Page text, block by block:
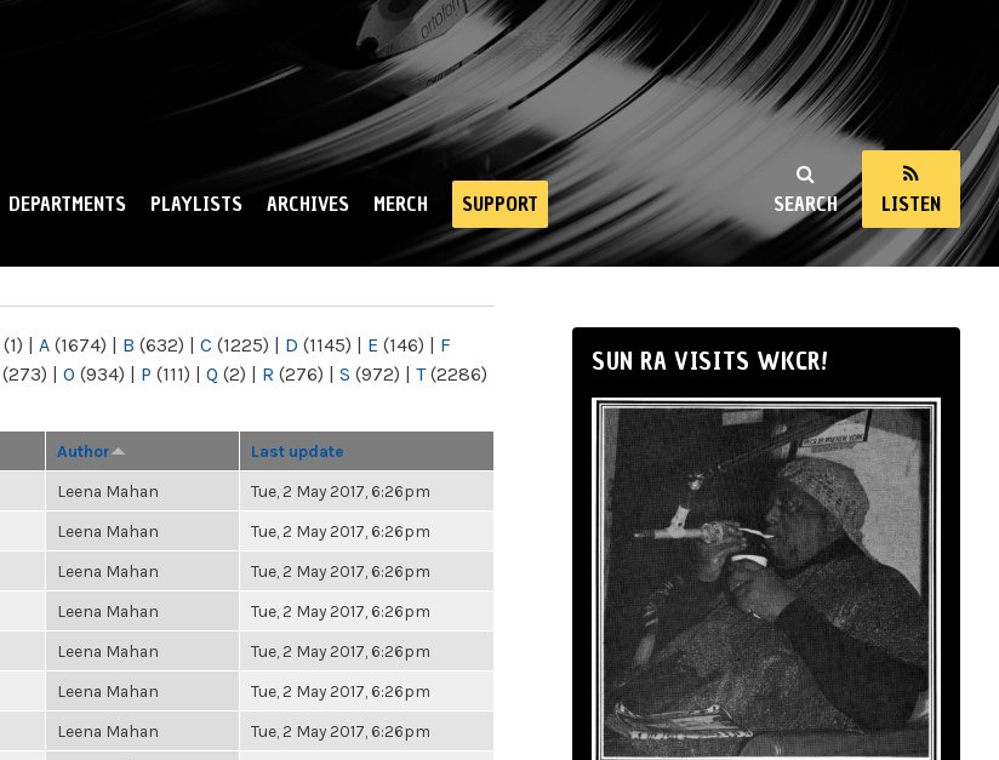
SEARCH LISTEN
DEPARTMENTS PLAYLISTS ARCHIVES MERCH SUPPORT
(1) | A (1674) | B (632) | C (1225) | D (1145) | E (146) | F
(273) | O (934) | P (111) | Q (2) | R (276) | S (972) | T(2286)
Author Last update
Leena Mahan Tue, 2 May 2017, 6:26pm
Leena Mahan Tue, 2 May 2017, 6:26pm
Leena Mahan Tue, 2 May 2017, 6:26pm
Leena Mahan Tue, 2 May 2017, 6:26pm
Leena Mahan Tue, 2 May 2017, 6:26pm
Leena Mahan Tue, 2 May 2017, 6:26pm
Leena Mahan Tue, 2 May 2017, 6:26pm
SUN RA VISITS WKCR!